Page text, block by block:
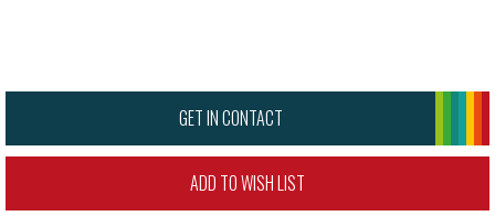
GET IN CONTACT
ADD TO WISH LIST